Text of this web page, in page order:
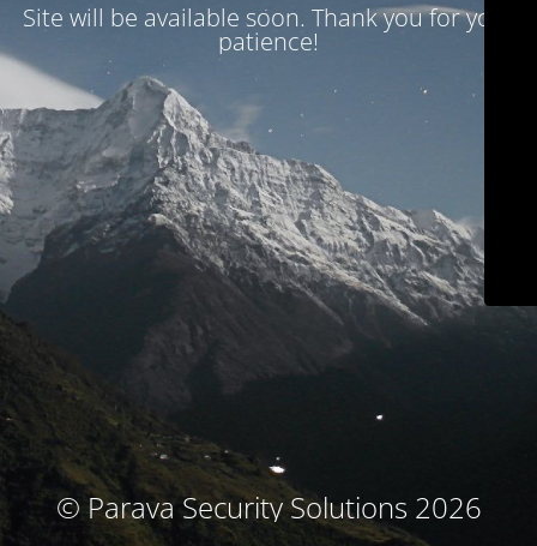
Site will be available soon. Thank you for your
patience!
© Parava Security Solutions 2026